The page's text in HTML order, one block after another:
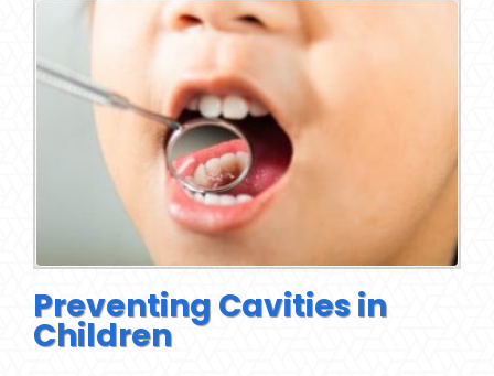
Preventing Cavities in
Children